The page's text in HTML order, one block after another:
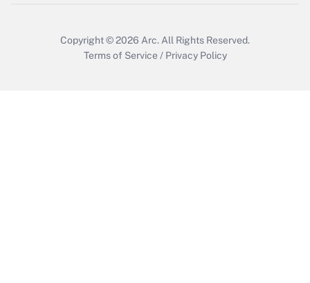
Copyright © 2026 Arc. All Rights Reserved.
Terms of Service / Privacy Policy